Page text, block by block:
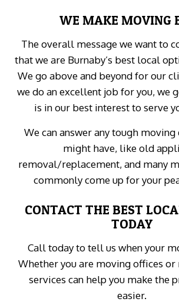
WE MAKE MOVING
The overall message we want to
that we are Burnaby’s best local
We go above and beyond for our
we do an excellent job for you, we
is in our best interest to serve
We can answer any tough moving
might have, like old
removal/replacement, and many
commonly come up for your
CONTACT THE BEST
TODAY
Call today to tell us when your
Whether you are moving offices or
services can help you make the
easier.